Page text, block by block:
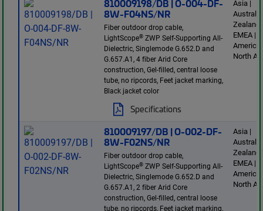
810009198/DB | O-004-DF-
8W-F04NS/NR
Fiber outdoor drop cable,
LightScope® ZWP Self-Supporting All-
Dielectric, Singlemode G.652.D and
G.657.A1, 4 fiber Arid Core
construction, Gel-filled, central loose
tube, no ripcords, Feet jacket marking,
Black jacket color
Specifications
Asia |
Zealand
EMEA |
America
North
810009197/DB | O-002-DF-
8W-F02NS/NR
Fiber outdoor drop cable,
LightScope® ZWP Self-Supporting All-
Dielectric, Singlemode G.652.D and
G.657.A1, 2 fiber Arid Core
construction, Gel-filled, central loose
tube, no ripcords, Feet jacket marking,
Asia |
Zealand
EMEA |
America
North